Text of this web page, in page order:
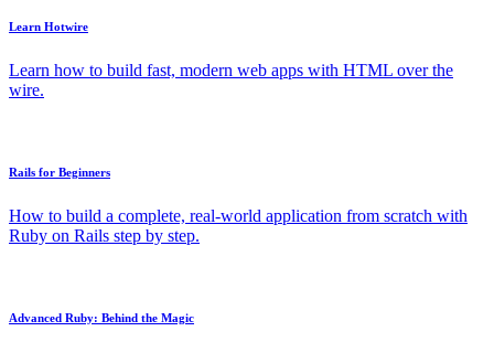
Learn Hotwire
Learn how to build fast, modern web apps with HTML over the
wire.
Rails for Beginners
How to build a complete, real-world application from scratch with
Ruby on Rails step by step.
Advanced Ruby: Behind the Magic